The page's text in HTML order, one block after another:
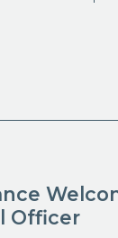
Officer